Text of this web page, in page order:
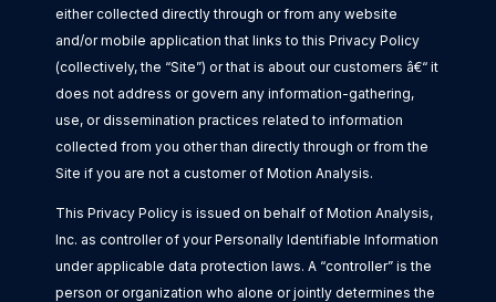
either collected directly through or from any website
and/or mobile application that links to this Privacy Policy
(collectively, the “Site”) or that is about our customers â€“ it
does not address or govern any information-gathering,
use, or dissemination practices related to information
collected from you other than directly through or from the
Site if you are not a customer of Motion Analysis.
This Privacy Policy is issued on behalf of Motion Analysis,
Inc. as controller of your Personally Identifiable Information
under applicable data protection laws. A “controller” is the
person or organization who alone or jointly determines the